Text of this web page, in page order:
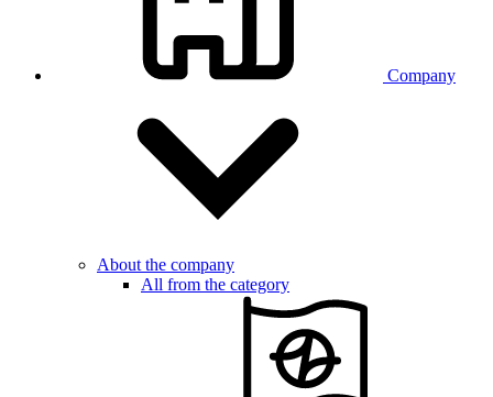
Company
About the company
All from the category